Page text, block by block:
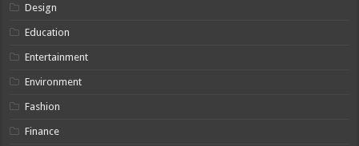
Design
Education
Entertainment
Environment
Fashion
Finance